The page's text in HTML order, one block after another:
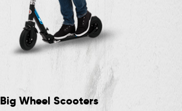
Big Wheel Scooters